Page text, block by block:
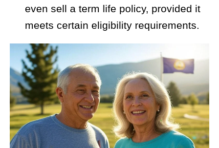
even sell a term life policy, provided it
meets certain eligibility requirements.